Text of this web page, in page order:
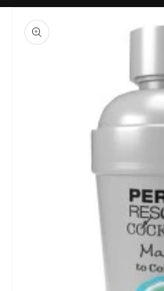
Skip to
product
information